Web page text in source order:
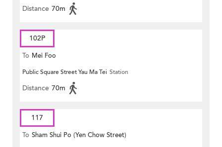
Distance 70m
102P
To Mei Foo
Public Square Street Yau Ma Tei Station
Distance 70m
117
To Sham Shui Po (Yen Chow Street)